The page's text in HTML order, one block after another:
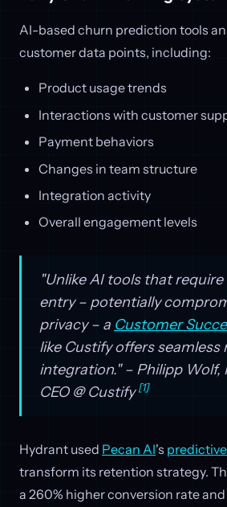
AI-based churn prediction tools
customer data points, including:
Product usage trends
Interactions with customer
Payment behaviors
Changes in team structure
Integration activity
Overall engagement levels
"Unlike AI tools that
entry – potentially
privacy – a Customer
like Custify offers
integration." – Philipp Wolf,
CEO @ Custify[1]
Hydrant used Pecan AI's
transform its retention strategy.
a 260% higher conversion rate and